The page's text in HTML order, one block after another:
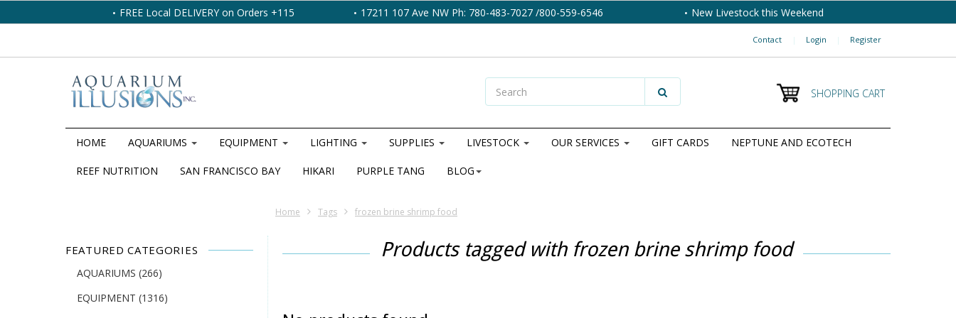
FREE Local DELIVERY on Orders +115 17211 107 Ave NW Ph: 780-483-7027 /800-559-6546 New Livestock this Weekend
Contact | Login | Register
SHOPPING CART
HOME AQUARIUMS EQUIPMENT LIGHTING SUPPLIES LIVESTOCK OUR SERVICES GIFT CARDS NEPTUNE AND ECOTECH
REEF NUTRITION SAN FRANCISCO BAY HIKARI PURPLE TANG BLOG
Home Tags frozen brine shrimp food
FEATURED CATEGORIES
AQUARIUMS (266)
EQUIPMENT (1316)
Products tagged with frozen brine shrimp food